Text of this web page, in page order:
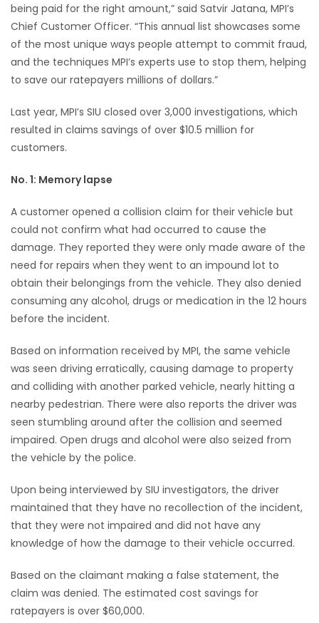
RECIPES
Game
Zone
LATEST
GAMES
MATCH-
3
PUZZLE
being paid for the right amount,” said Satvir Jatana, MPI’s
Chief Customer Officer. “This annual list showcases some
of the most unique ways people attempt to commit fraud,
and the techniques MPI’s experts use to stop them, helping
to save our ratepayers millions of dollars.”
Last year, MPI’s SIU closed over 3,000 investigations, which
resulted in claims savings of over $10.5 million for
customers.
No. 1: Memory lapse
A customer opened a collision claim for their vehicle but
could not confirm what had occurred to cause the
damage. They reported they were only made aware of the
need for repairs when they went to an impound lot to
obtain their belongings from the vehicle. They also denied
consuming any alcohol, drugs or medication in the 12 hours
before the incident.
Based on information received by MPI, the same vehicle
was seen driving erratically, causing damage to property
and colliding with another parked vehicle, nearly hitting a
nearby pedestrian. There were also reports the driver was
seen stumbling around after the collision and seemed
impaired. Open drugs and alcohol were also seized from
the vehicle by the police.
Upon being interviewed by SIU investigators, the driver
maintained that they have no recollection of the incident,
that they were not impaired and did not have any
knowledge of how the damage to their vehicle occurred.
Based on the claimant making a false statement, the
claim was denied. The estimated cost savings for
ratepayers is over $60,000.